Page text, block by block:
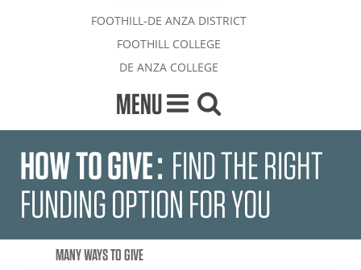
FOOTHILL-DE ANZA DISTRICT
FOOTHILL COLLEGE
DE ANZA COLLEGE
MENU
HOW TO GIVE: FIND THE RIGHT
FUNDING OPTION FOR YOU
MANY WAYS TO GIVE